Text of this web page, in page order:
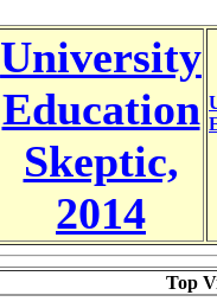
University
Education
Skeptic,
2014
Top